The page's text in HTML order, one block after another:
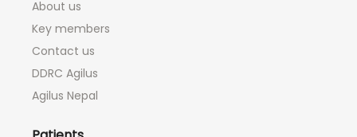
About us
Key members
Contact us
DDRC Agilus
Agilus Nepal